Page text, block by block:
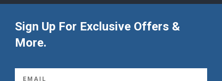
Sign Up For Exclusive Offers &
More.